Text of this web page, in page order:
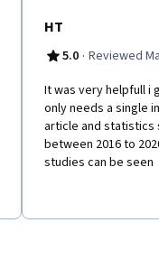
HT
5.0 · Reviewed
It was very helpfull i
only needs a single
article and statistics
between 2016 to
studies can be seen